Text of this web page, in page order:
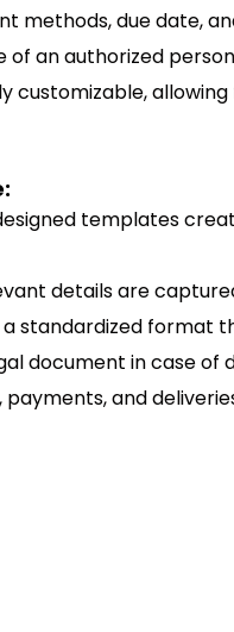
methods, due date,
of an authorized
customizable,
templates
details are
a standardized format
document in case of
payments, and